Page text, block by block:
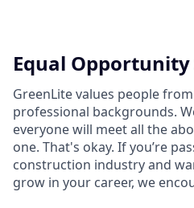
Equal
GreenLite values people
professional backgrounds.
everyone will meet all the
one. That's okay. If you’re
construction industry and
grow in your career, we